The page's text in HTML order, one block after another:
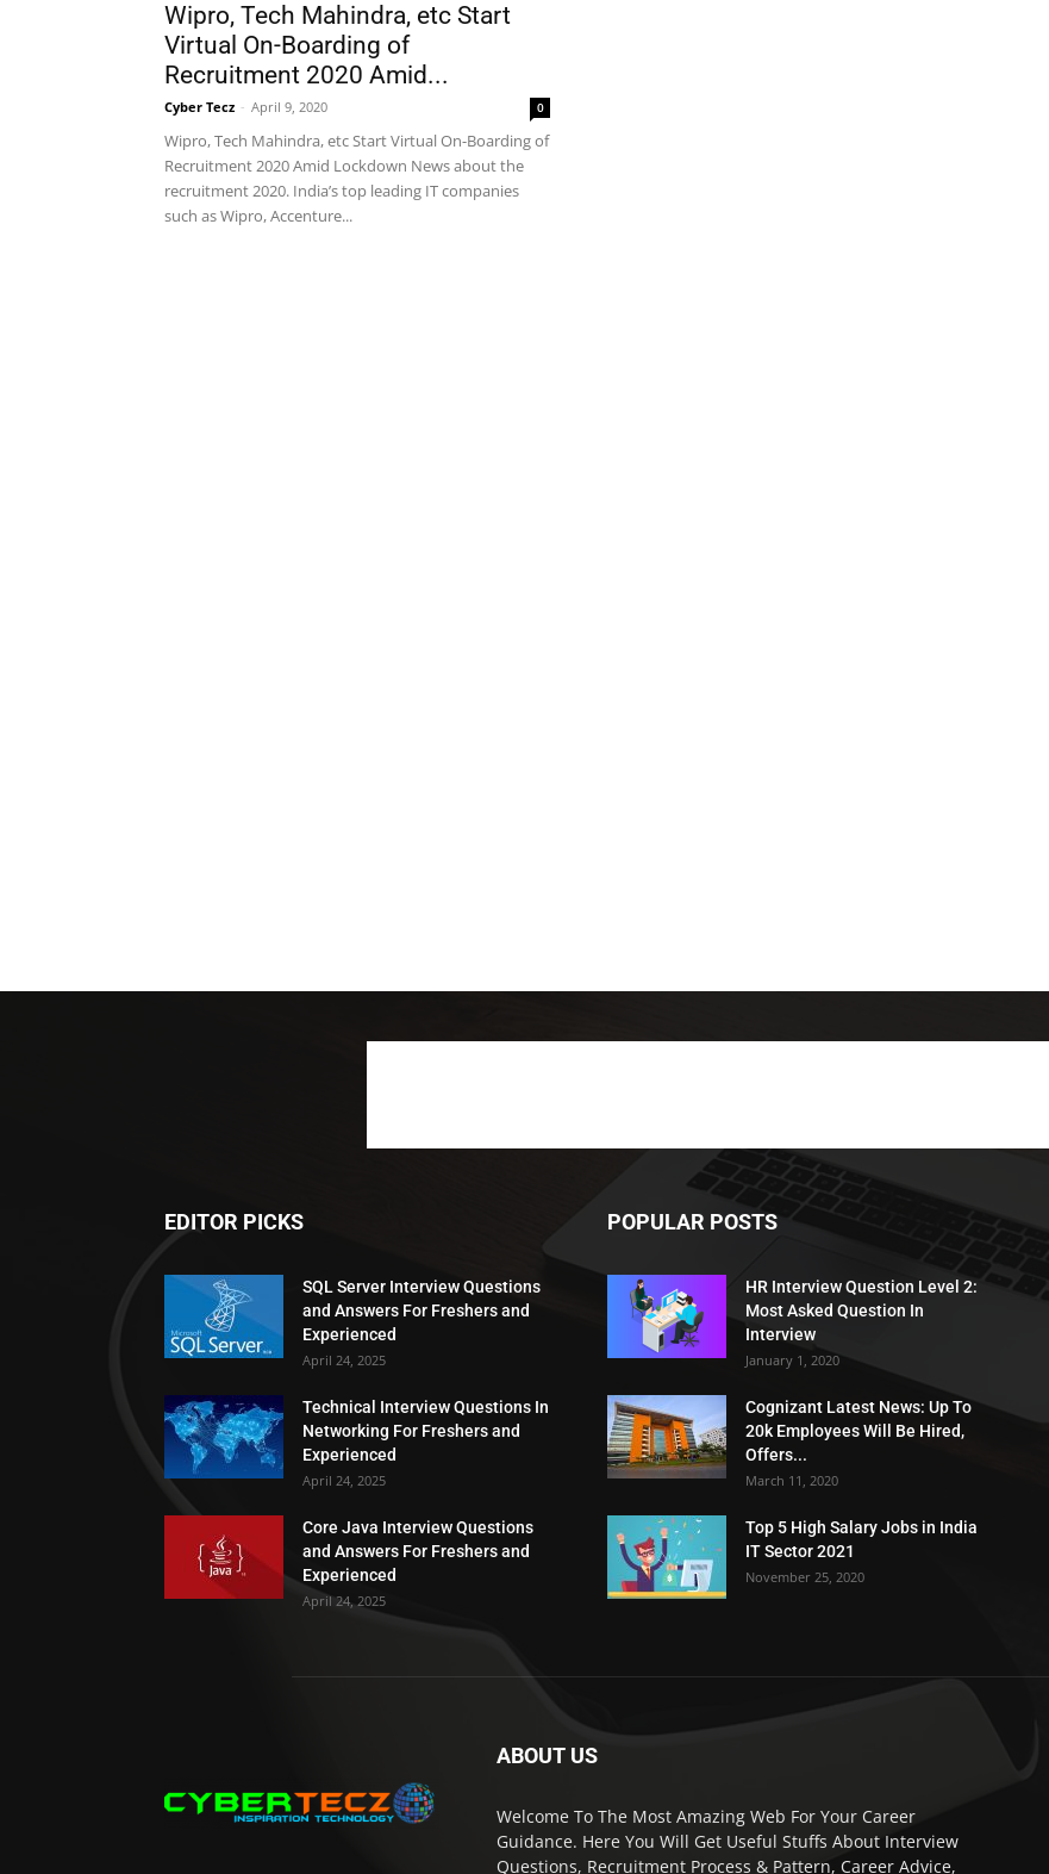
Wipro, Tech Mahindra, etc Start
Virtual On-Boarding of
Recruitment 2020 Amid...
Cyber Tecz - April 9, 2020 0
Wipro, Tech Mahindra, etc Start Virtual On-Boarding of
Recruitment 2020 Amid Lockdown News about the
recruitment 2020. India’s top leading IT companies
such as Wipro, Accenture...
EDITOR PICKS
SQL Server Interview Questions
and Answers For Freshers and
Experienced
April 24, 2025
Technical Interview Questions In
Networking For Freshers and
Experienced
April 24, 2025
Core Java Interview Questions
and Answers For Freshers and
Experienced
April 24, 2025
POPULAR POSTS
HR Interview Question Level 2:
Most Asked Question In
Interview
January 1, 2020
Cognizant Latest News: Up To
20k Employees Will Be Hired,
Offers...
March 11, 2020
Top 5 High Salary Jobs in India
IT Sector 2021
November 25, 2020
ABOUT US
Welcome To The Most Amazing Web For Your Career
Guidance. Here You Will Get Useful Stuffs About Interview
Questions, Recruitment Process & Pattern, Career Advice,